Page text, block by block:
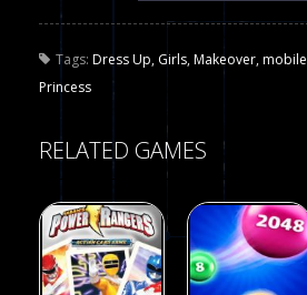
Tags: Dress Up, Girls,Makeover,mobile
Princess
RELATED GAMES